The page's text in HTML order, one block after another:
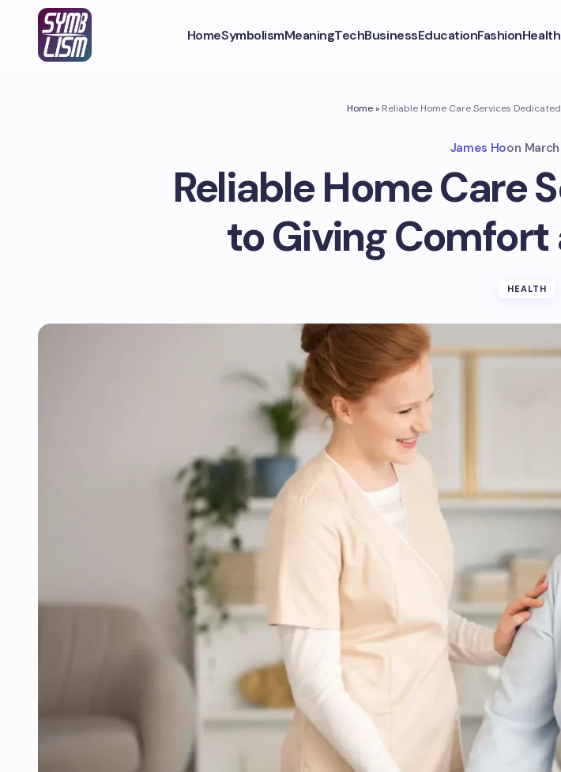
HomeSymbolismMeaningTechBusinessEducationFashionHealth
Home» Reliable Home Care Services
James Hoon
Reliable Home Care
to Giving
HEALTH